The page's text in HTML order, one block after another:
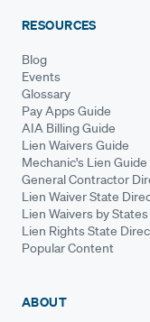
RESOURCES
Blog
Events
Glossary
Pay Apps Guide
AIA Billing Guide
Lien Waivers Guide
Mechanic's Lien Guide
General Contractor
Lien Waiver State
Lien Waivers by States
Lien Rights State
Popular Content
ABOUT